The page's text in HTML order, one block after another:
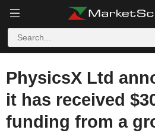
PhysicsX Ltd
it has received
funding from a